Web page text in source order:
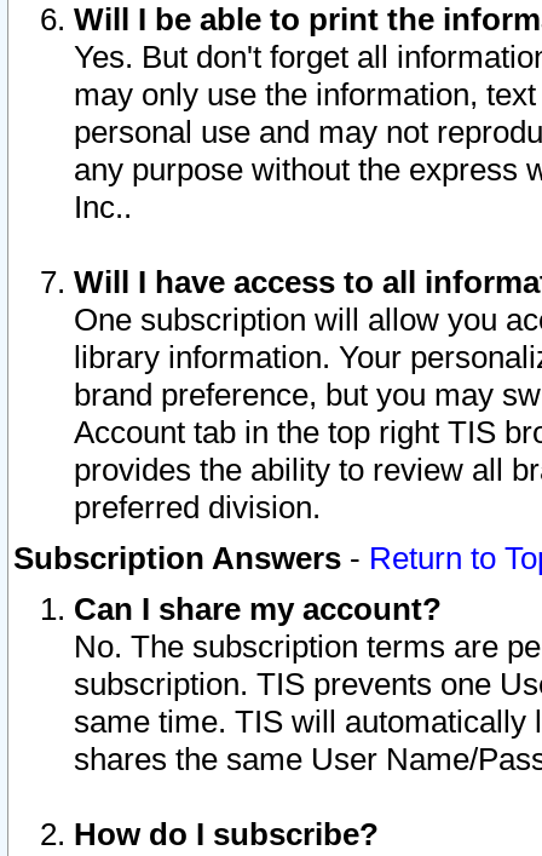
Will I be able to print the
Yes. But don't forget all
may only use the information,
personal use and may not
any purpose without the express
Inc..
Will I have access to all
One subscription will allow you
library information. Your
brand preference, but you may
Account tab in the top right TIS
provides the ability to review all
preferred division.
Subscription Answers - Return to
Can I share my account?
No. The subscription terms are
subscription. TIS prevents one
same time. TIS will automatically
shares the same User Name/
How do I subscribe?